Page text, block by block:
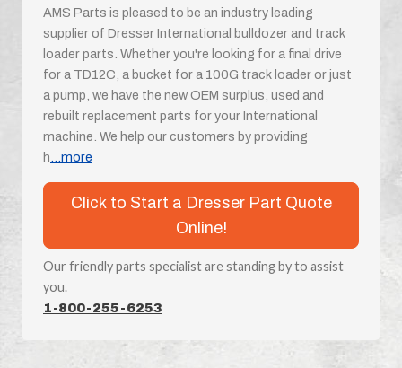
AMS Parts is pleased to be an industry leading
supplier of Dresser International bulldozer and track
loader parts. Whether you're looking for a final drive
for a TD12C, a bucket for a 100G track loader or just
a pump, we have the new OEM surplus, used and
rebuilt replacement parts for your International
machine. We help our customers by providing
h ...more
Click to Start a Dresser Part Quote
Online!
Our friendly parts specialist are standing by to assist
you.
1-800-255-6253